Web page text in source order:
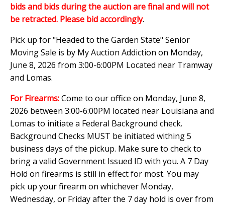
bids and bids during the auction are final and will not
be retracted. Please bid accordingly.
Pick up for "Headed to the Garden State" Senior
Moving Sale is by My Auction Addiction on Monday,
June 8, 2026 from 3:00-6:00PM Located near Tramway
and Lomas.
For Firearms:Come to our office on Monday, June 8,
2026 between 3:00-6:00PM located near Louisiana and
Lomas to initiate a Federal Background check.
Background Checks MUST be initiated withing 5
business days of the pickup. Make sure to check to
bring a valid Government Issued ID with you. A 7 Day
Hold on firearms is still in effect for most. You may
pick up your firearm on whichever Monday,
Wednesday, or Friday after the 7 day hold is over from